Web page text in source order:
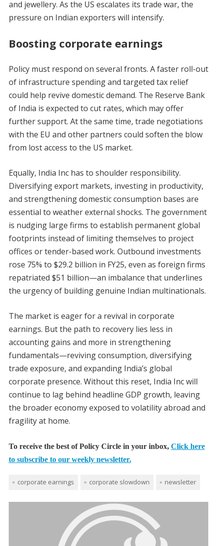
and jewellery. As the US escalates its trade war, the
pressure on Indian exporters will intensify.
Boosting corporate earnings
Policy must respond on several fronts. A faster roll-out
of infrastructure spending and targeted tax relief
could help revive domestic demand. The Reserve Bank
of India is expected to cut rates, which may offer
further support. At the same time, trade negotiations
with the EU and other partners could soften the blow
from lost access to the US market.
Equally, India Inc has to shoulder responsibility.
Diversifying export markets, investing in productivity,
and strengthening domestic consumption bases are
essential to weather external shocks. The government
is nudging large firms to establish permanent global
footprints instead of limiting themselves to project
offices or tender-based work. Outbound investments
rose 75% to $29.2 billion in FY25, even as foreign firms
repatriated $51 billion—an imbalance that underlines
the urgency of building genuine Indian multinationals.
The market is eager for a revival in corporate
earnings. But the path to recovery lies less in
accounting gains and more in strengthening
fundamentals—reviving consumption, diversifying
trade exposure, and expanding India’s global
corporate presence. Without this reset, India Inc will
continue to lag behind headline GDP growth, leaving
the broader economy exposed to volatility abroad and
fragility at home.
To receive the best of Policy Circle in your inbox, Click here
to subscribe to our weekly newsletter.
corporate earnings corporate slowdown newsletter